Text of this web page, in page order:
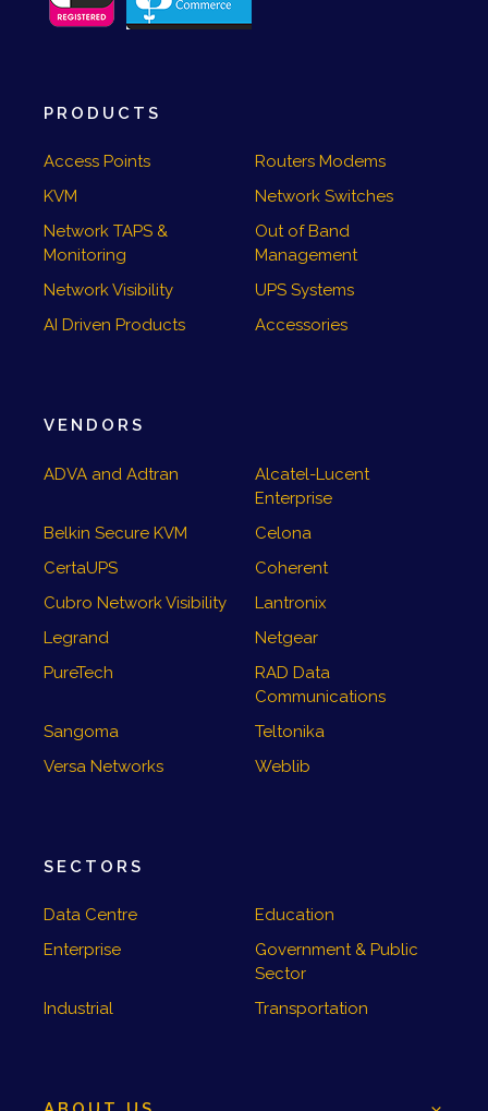
PRODUCTS
Access Points
Routers Modems
KVM
Network Switches
Network TAPS &
Monitoring
Out of Band
Management
Network Visibility
UPS Systems
AI Driven Products
Accessories
VENDORS
ADVA and Adtran
Alcatel-Lucent
Enterprise
Belkin Secure KVM
Celona
CertaUPS
Coherent
Cubro Network Visibility
Lantronix
Legrand
Netgear
PureTech
RAD Data
Communications
Sangoma
Teltonika
Versa Networks
Weblib
SECTORS
Data Centre
Education
Enterprise
Government & Public
Sector
Industrial
Transportation